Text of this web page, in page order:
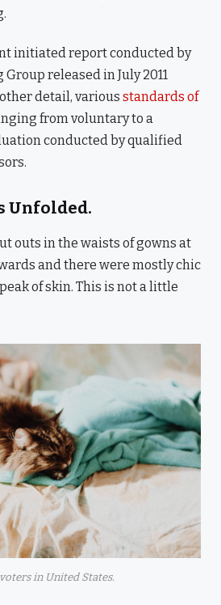
initiated report conducted by
released in July 2011
detail, various standards of
from voluntary to a
conducted by qualified
Unfolded.
outs in the waists of gowns at
and there were mostly chic
of skin. This is not a little
in United States.